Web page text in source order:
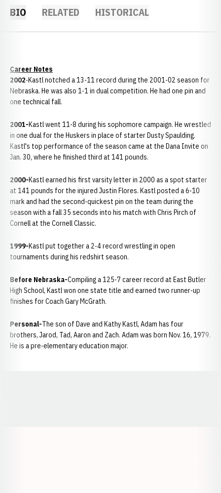
BIO RELATED HISTORICAL
Career Notes
2002-Kastl notched a 13-11 record during the 2001-02 season for
Nebraska. He was also 1-1 in dual competition. He had one pin and
one technical fall.
2001-Kastl went 11-8 during his sophomore campaign. He wrestled
in one dual for the Huskers in place of starter Dusty Spaulding.
Kastl's top performance of the season came at the Dana Invite on
Jan. 30, where he finished third at 141 pounds.
2000-Kastl earned his first varsity letter in 2000 as a spot starter
at 141 pounds for the injured Justin Flores. Kastl posted a 6-10
mark and had the second-quickest pin on the team during the
season with a fall 35 seconds into his match with Chris Pirch of
Cornell at the Cornell Classic.
1999-Kastl put together a 2-4 record wrestling in open
tournaments during his redshirt season.
Before Nebraska-Compiling a 125-7 career record at East Butler
High School, Kastl won one state title and earned two runner-up
finishes for Coach Gary McGrath.
Personal-The son of Dave and Kathy Kastl, Adam has four
brothers, Jarod, Tad, Aaron and Zach. Adam was born Nov. 16, 1979.
He is a pre-elementary education major.